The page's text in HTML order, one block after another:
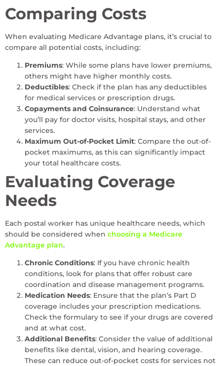
Comparing Costs
When evaluating Medicare Advantage plans, it’s crucial to
compare all potential costs, including:
Premiums: While some plans have lower premiums,
others might have higher monthly costs.
Deductibles: Check if the plan has any deductibles
for medical services or prescription drugs.
Copayments and Coinsurance: Understand what
you’ll pay for doctor visits, hospital stays, and other
services.
Maximum Out-of-Pocket Limit: Compare the out-of-
pocket maximums, as this can significantly impact
your total healthcare costs.
Evaluating Coverage
Needs
Each postal worker has unique healthcare needs, which
should be considered when choosing a Medicare
Advantage plan.
Chronic Conditions: If you have chronic health
conditions, look for plans that offer robust care
coordination and disease management programs.
Medication Needs: Ensure that the plan’s Part D
coverage includes your prescription medications.
Check the formulary to see if your drugs are covered
and at what cost.
Additional Benefits: Consider the value of additional
benefits like dental, vision, and hearing coverage.
These can reduce out-of-pocket costs for services not